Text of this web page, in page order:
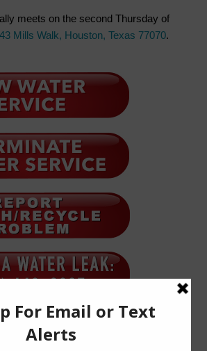
meets on the second Thursday of
Mills Walk, Houston, Texas 77070.